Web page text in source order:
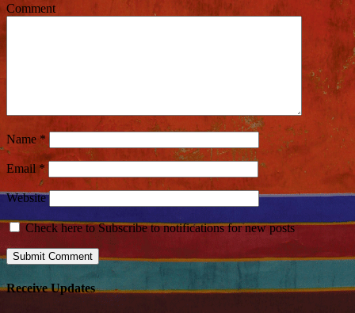
Comment
Name*
Email*
Website
Check here to Subscribe to notifications for new posts
Receive Updates